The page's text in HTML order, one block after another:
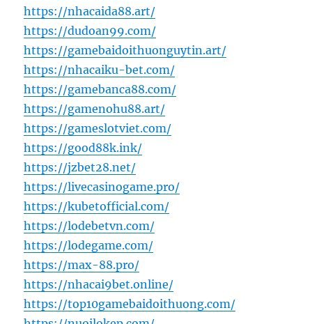
https://nhacaida88.art/
https://dudoan99.com/
https://gamebaidoithuonguytin.art/
https://nhacaiku-bet.com/
https://gamebanca88.com/
https://gamenohu88.art/
https://gameslotviet.com/
https://good88k.ink/
https://jzbet28.net/
https://livecasinogame.pro/
https://kubetofficial.com/
https://lodebetvn.com/
https://lodegame.com/
https://max-88.pro/
https://nhacai9bet.online/
https://top10gamebaidoithuong.com/